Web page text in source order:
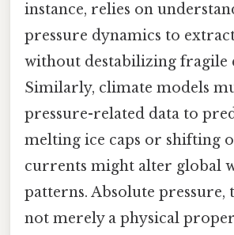
instance, relies on
pressure dynamics to
without destabilizing fragile
Similarly, climate models
pressure-related data to
melting ice caps or shifting
currents might alter global
patterns. Absolute pressure,
not merely a physical